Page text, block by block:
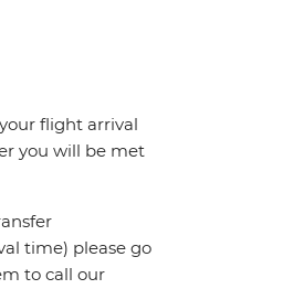
flight arrival
you will be met
time) please go
to call our